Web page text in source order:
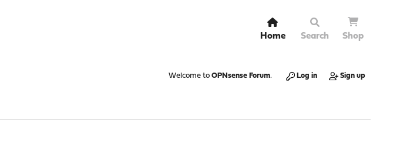
Home Search Shop
Welcome to OPNsense Forum. Log in Sign up